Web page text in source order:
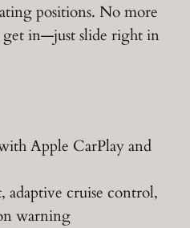
positions. No more
in—just slide right in
Apple CarPlay and
adaptive cruise control,
warning